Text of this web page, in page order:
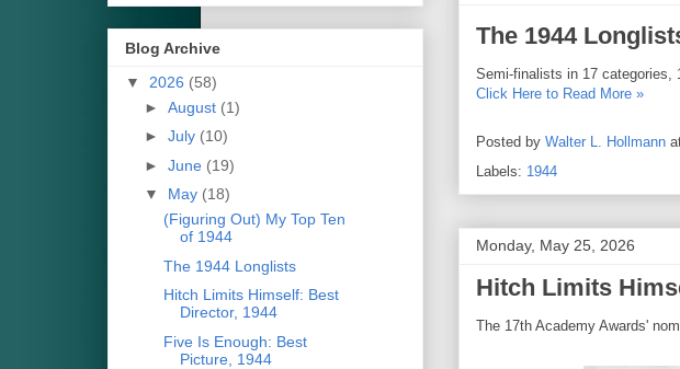
The 1944
Semi-finalists in 17 categories,
Click Here to Read More »
Posted by Walter L. Hollmann
Labels: 1944
Monday, May 25, 2026
Hitch Limits
The 17th Academy Awards'
Blog Archive
▼ 2026 (58)
► August (1)
► July (10)
► June (19)
▼ May (18)
(Figuring Out) My Top Ten
of 1944
The 1944 Longlists
Hitch Limits Himself: Best
Director, 1944
Five Is Enough: Best
Picture, 1944